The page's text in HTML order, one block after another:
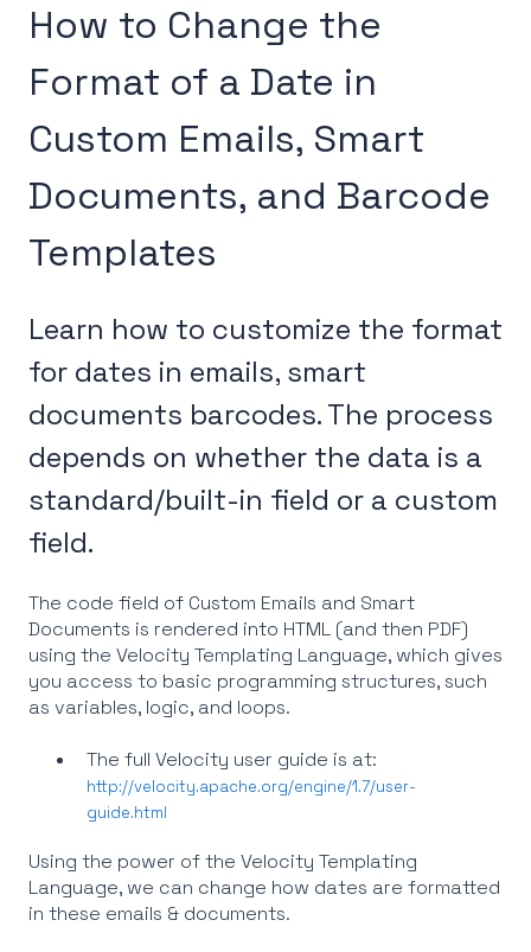
How to Change the
Format of a Date in
Custom Emails, Smart
Documents, and Barcode
Templates
Learn how to customize the format
for dates in emails, smart
documents barcodes. The process
depends on whether the data is a
standard/built-in field or a custom
field.
The code field of Custom Emails and Smart
Documents is rendered into HTML (and then PDF)
using the Velocity Templating Language, which gives
you access to basic programming structures, such
as variables, logic, and loops.
The full Velocity user guide is at:
http://velocity.apache.org/engine/1.7/user-
guide.html
Using the power of the Velocity Templating
Language, we can change how dates are formatted
in these emails & documents.